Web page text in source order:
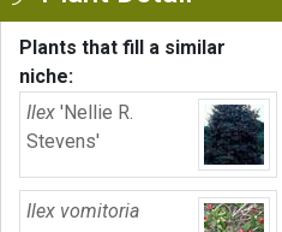
Plants that fill a similar
niche:
Ilex 'Nellie R.
Stevens'
Ilex vomitoria